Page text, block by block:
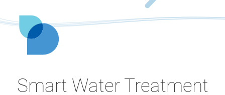
Smart Water Treatment